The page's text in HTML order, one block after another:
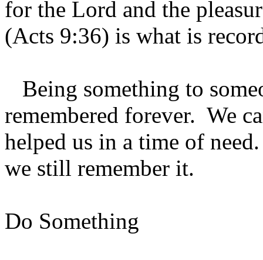
for the Lord and the
(Acts 9:36) is what is
Being something to
remembered forever. We
helped us in a time of
we still remember it.
Do Something